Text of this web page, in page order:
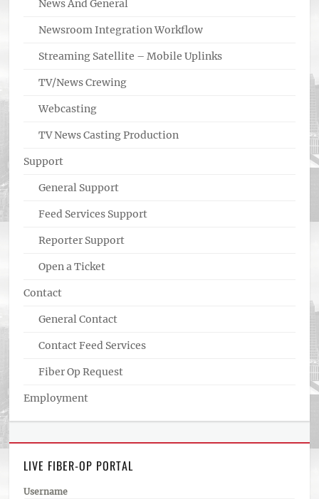
News And General
Newsroom Integration Workflow
Streaming Satellite – Mobile Uplinks
TV/News Crewing
Webcasting
TV News Casting Production
Support
General Support
Feed Services Support
Reporter Support
Open a Ticket
Contact
General Contact
Contact Feed Services
Fiber Op Request
Employment
LIVE FIBER-OP PORTAL
Username